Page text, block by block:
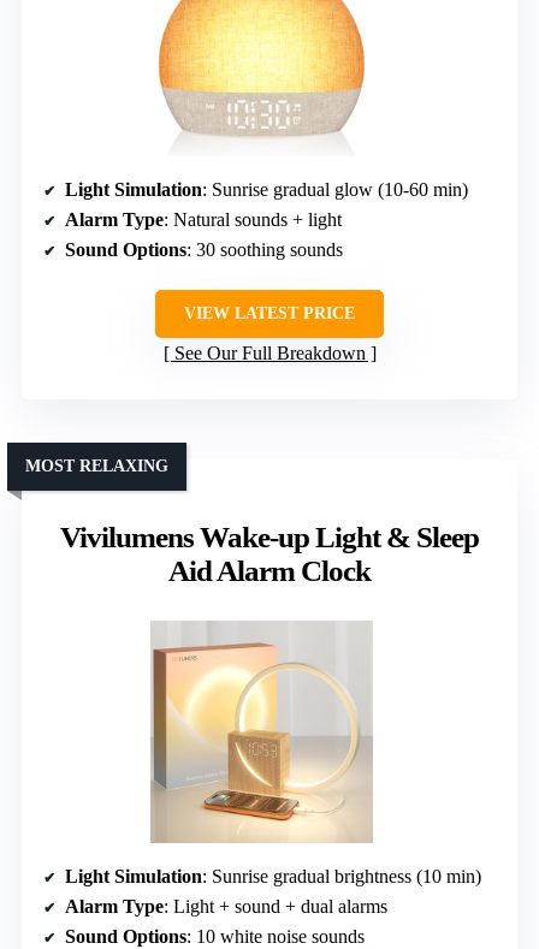
Light Simulation: Sunrise gradual glow (10-60 min)
Alarm Type: Natural sounds + light
Sound Options: 30 soothing sounds
VIEW LATEST PRICE
See Our Full Breakdown
Vivilumens Wake-up Light & Sleep
Aid Alarm Clock
MOST RELAXING
Light Simulation: Sunrise gradual brightness (10 min)
Alarm Type: Light + sound + dual alarms
Sound Options: 10 white noise sounds